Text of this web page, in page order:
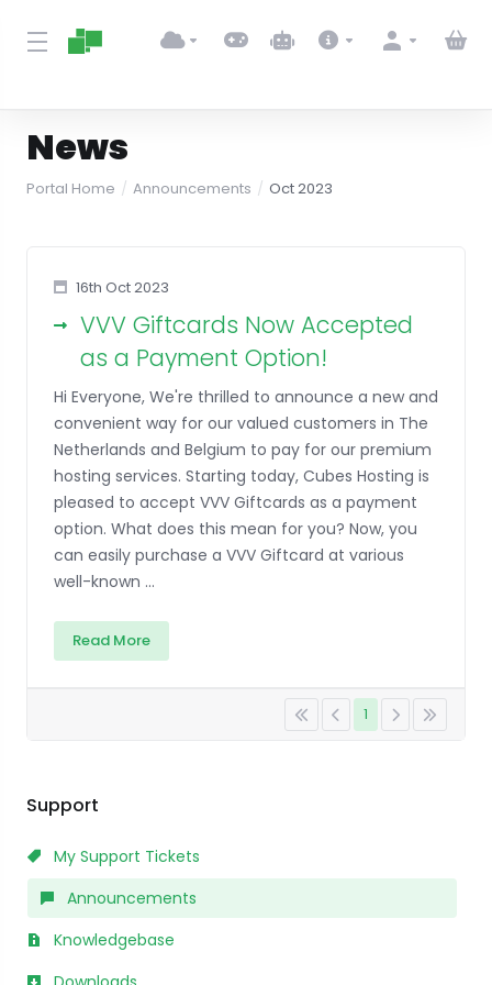
News
Portal Home Announcements Oct 2023
Support
My Support Tickets
Announcements
Knowledgebase
16th Oct 2023
VVV Giftcards Now Accepted
as a Payment Option!
Hi Everyone, We're thrilled to announce a new and
convenient way for our valued customers in The
Netherlands and Belgium to pay for our premium
hosting services. Starting today, Cubes Hosting is
pleased to accept VVV Giftcards as a payment
option. What does this mean for you? Now, you
can easily purchase a VVV Giftcard at various
well-known ...
Read More
1